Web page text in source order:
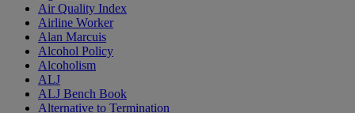
Air Quality Index
Airline Worker
Alan Marcuis
Alcohol Policy
Alcoholism
ALJ
ALJ Bench Book
Alternative to Termination